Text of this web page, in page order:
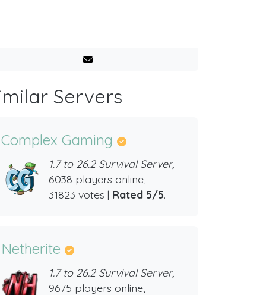
Servers
Complex Gaming
1.7 to 26.2 Survival Server,
6038 players online,
31823 votes | Rated 5/5.
Netherite
1.7 to 26.2 Survival Server,
9675 players online,